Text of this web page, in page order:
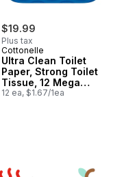
$19.99
Plus tax
Cottonelle
Ultra Clean Toilet
Paper, Strong Toilet
Tissue, 12 Mega
Rolls (12 Mega Rolls
12 ea, $1.67/1ea